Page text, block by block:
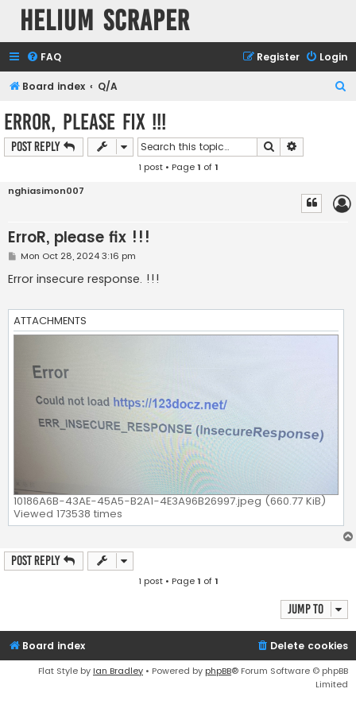
Helium Scraper
FAQ Login
Register
Board index Q/A
ErroR, please fix !!!
Post Reply Search
1 post • Page1 of1
nghiasimon007
ErroR, please fix !!!
P
s
t
Mon Oct 28, 2024 3:16 pm
Error insecure response. !!!
ATTACHMENTS
10186A6B-43AE-45A5-B2A1-4E3A96B26997.jpeg (660.77 KiB)
Viewed 173538 times
Post Reply
1 post • Page1 of1
Jump to
Board index Delete cookies
Flat Style by Ian Bradley • Powered by phpBB® Forum Software © phpBB
Limited